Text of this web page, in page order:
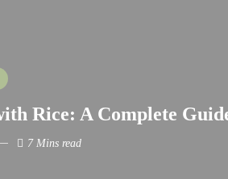
Rice: A Complete
7 Mins read